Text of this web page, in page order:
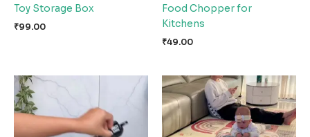
Toy Storage Box
₹99.00
Food Chopper for
Kitchens
₹49.00